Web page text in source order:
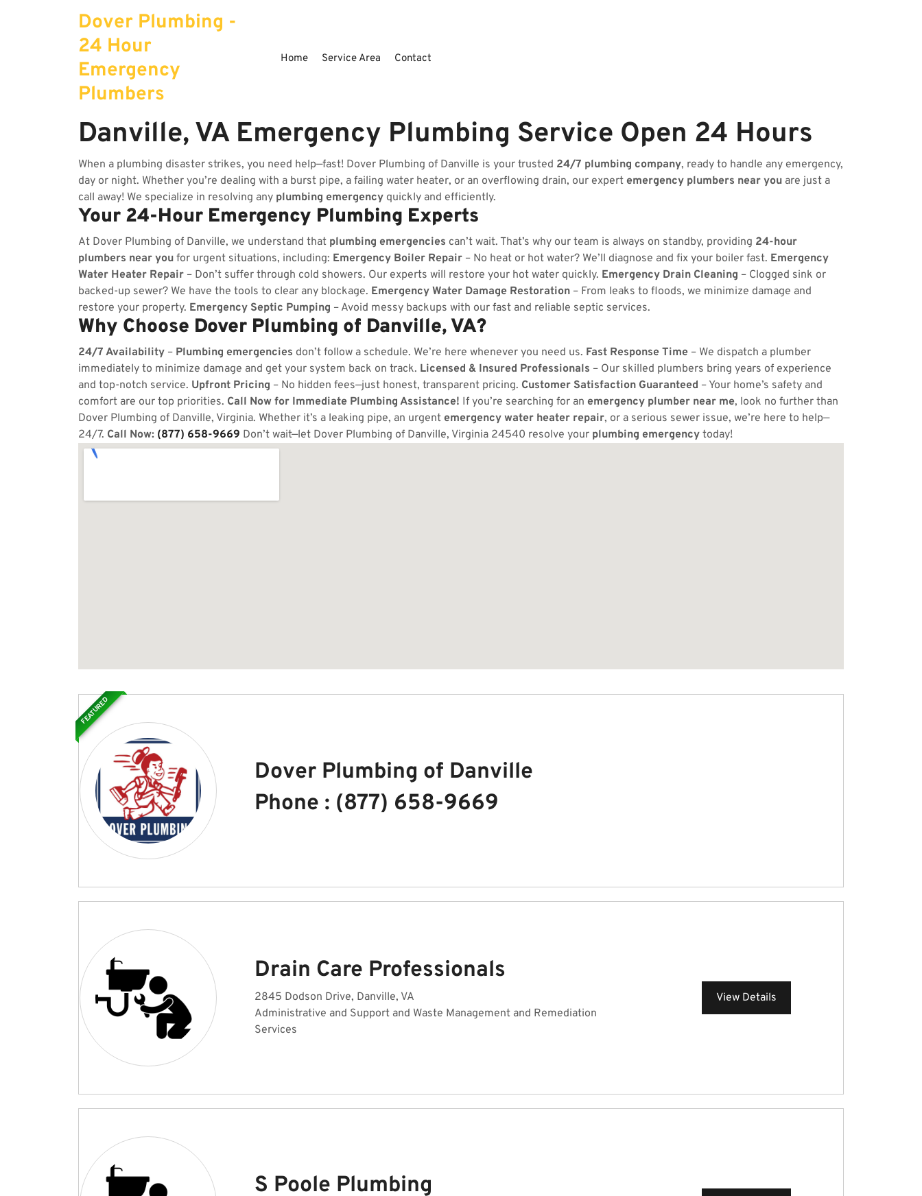
Dover Plumbing -
24 Hour
Emergency
Plumbers
Home Service Area Contact
Danville, VA Emergency Plumbing Service Open 24 Hours
When a plumbing disaster strikes, you need help—fast! Dover Plumbing of Danville is your trusted 24/7 plumbing company, ready to handle any emergency,
day or night. Whether you’re dealing with a burst pipe, a failing water heater, or an overflowing drain, our expert emergency plumbers near you are just a
call away! We specialize in resolving any plumbing emergency quickly and efficiently.
Your 24-Hour Emergency Plumbing Experts
At Dover Plumbing of Danville, we understand that plumbing emergencies can’t wait. That’s why our team is always on standby, providing 24-hour
plumbers near you for urgent situations, including: Emergency Boiler Repair – No heat or hot water? We’ll diagnose and fix your boiler fast. Emergency
Water Heater Repair – Don’t suffer through cold showers. Our experts will restore your hot water quickly. Emergency Drain Cleaning – Clogged sink or
backed-up sewer? We have the tools to clear any blockage. Emergency Water Damage Restoration – From leaks to floods, we minimize damage and
restore your property. Emergency Septic Pumping – Avoid messy backups with our fast and reliable septic services.
Why Choose Dover Plumbing of Danville, VA?
24/7 Availability – Plumbing emergencies don’t follow a schedule. We’re here whenever you need us. Fast Response Time – We dispatch a plumber
immediately to minimize damage and get your system back on track. Licensed & Insured Professionals – Our skilled plumbers bring years of experience
and top-notch service. Upfront Pricing – No hidden fees—just honest, transparent pricing. Customer Satisfaction Guaranteed – Your home’s safety and
comfort are our top priorities. Call Now for Immediate Plumbing Assistance! If you’re searching for an emergency plumber near me, look no further than
Dover Plumbing of Danville, Virginia. Whether it’s a leaking pipe, an urgent emergency water heater repair, or a serious sewer issue, we’re here to help—
24/7. Call Now: (877) 658-9669 Don’t wait—let Dover Plumbing of Danville, Virginia 24540 resolve your plumbing emergency today!
Dover Plumbing of Danville
Phone : (877) 658-9669
FEATURED
Drain Care Professionals
2845 Dodson Drive, Danville, VA
Administrative and Support and Waste Management and Remediation
Services
View Details
S Poole Plumbing